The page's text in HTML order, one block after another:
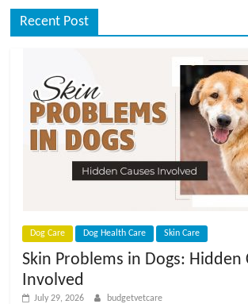
Recent Post
Dog Care Dog Health Care Skin Care
Skin Problems in Dogs: Hidden
Involved
July 29, 2026 budgetvetcare